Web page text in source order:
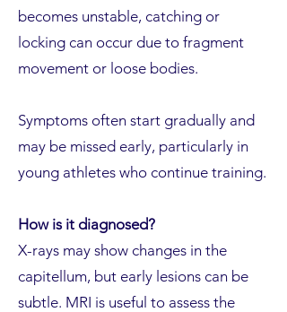
becomes unstable, catching or
locking can occur due to fragment
movement or loose bodies.
Symptoms often start gradually and
may be missed early, particularly in
young athletes who continue training.
How is it diagnosed?
X-rays may show changes in the
capitellum, but early lesions can be
subtle. MRI is useful to assess the